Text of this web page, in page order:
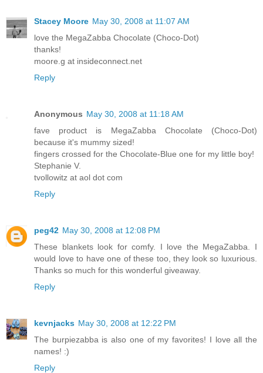
Stacey Moore May 30, 2008 at 11:07 AM
love the MegaZabba Chocolate (Choco-Dot)
thanks!
moore.g at insideconnect.net
Reply
Anonymous May 30, 2008 at 11:18 AM
fave product is MegaZabba Chocolate (Choco-Dot)
because it's mummy sized!
fingers crossed for the Chocolate-Blue one for my little boy!
Stephanie V.
tvollowitz at aol dot com
Reply
peg42 May 30, 2008 at 12:08 PM
These blankets look for comfy. I love the MegaZabba. I
would love to have one of these too, they look so luxurious.
Thanks so much for this wonderful giveaway.
Reply
kevnjacks May 30, 2008 at 12:22 PM
The burpiezabba is also one of my favorites! I love all the
names! :)
Reply